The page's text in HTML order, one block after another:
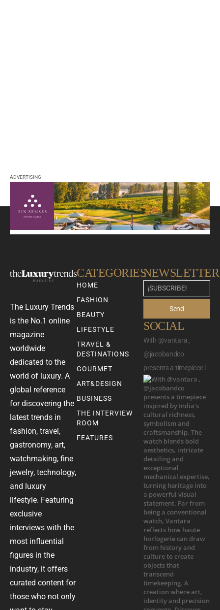
ADVERTISING
The Luxury Trends
is the No.1 online
magazine
worldwide
dedicated to the
world of luxury. A
global reference
for discovering the
latest trends in
fashion, travel,
gastronomy, art,
watchmaking, fine
jewelry, technology,
and luxury
lifestyle. Featuring
exclusive
interviews with the
most influential
figures in the
industry, it offers
curated content for
those who not only
CATEGORIES
HOME
FASHION
BEAUTY
LIFESTYLE
TRAVEL &
DESTINATIONS
GOURMET
ART&DESIGN
BUSINESS
THE INTERVIEW
ROOM
FEATURES
NEWSLETTER
Send
SOCIAL
With @vantara ,
@jacobandco
presents a timepiece i